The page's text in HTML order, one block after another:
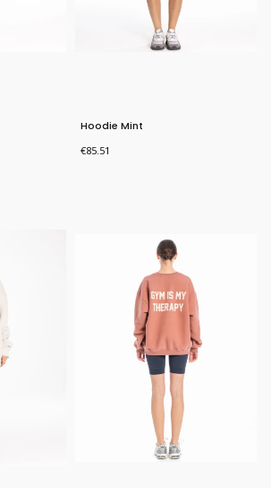
Hoodie Mint
Price
€85.51